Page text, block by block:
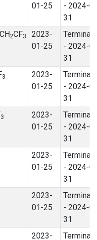
01-25
- 2024-
31
CH2CF3
2023-
01-25
- 2024-
31
3
2023-
01-25
- 2024-
31
3
2023-
01-25
- 2024-
31
2023-
01-25
- 2024-
31
2023-
01-25
- 2024-
31
2023-